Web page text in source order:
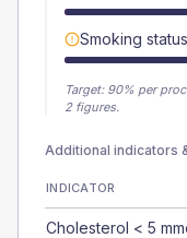
Smoking status
Target: 90% per
2 figures.
Additional indicators
INDICATOR
Cholesterol < 5